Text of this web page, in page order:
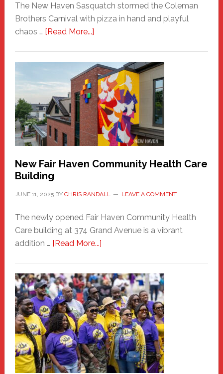
The New Haven Sasquatch stormed the Coleman
Brothers Carnival with pizza in hand and playful
chaos … [Read More...]about
Haven
Sasquatch
Comes
to
the
Carnival
New Fair Haven Community Health Care
Building
JUNE 11, 2025BY CHRIS RANDALL LEAVE A COMMENT
The newly opened Fair Haven Community Health
Care building at 374 Grand Avenue is a vibrant
addition … [Read More...]about
Haven
Community
Health
Care
Building